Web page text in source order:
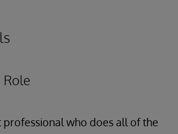
Role
who does all of the